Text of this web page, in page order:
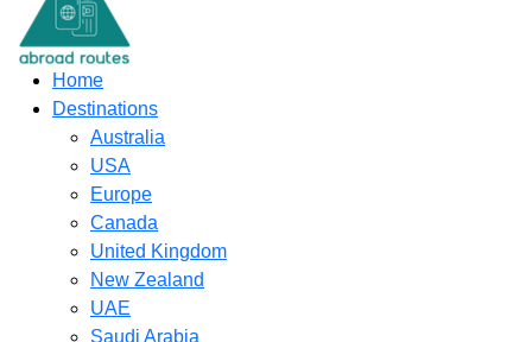
content
Home
Destinations
Australia
USA
Europe
Canada
United Kingdom
New Zealand
UAE
Saudi Arabia